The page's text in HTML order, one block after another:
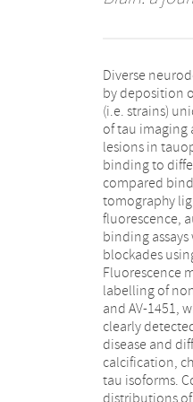
Diverse
by deposition
(i.e. strains)
of tau imaging
lesions in
binding to
compared
tomography
fluorescence,
binding
blockades
Fluorescence
labelling of
and AV-1451,
clearly
disease and
calcification,
tau isoforms.
distributions
1451 were
comprised of
supranuclear
familial
repeat
tauopathy due
detected by
weak AV-1451
Radioligand
multiple
affinities
availability
supranuclear
AV-1451. Our
compared to
highlights the